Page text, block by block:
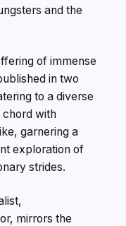
and the
of immense
in two
to a diverse
chord with
garnering a
exploration of
strides.
mirrors the